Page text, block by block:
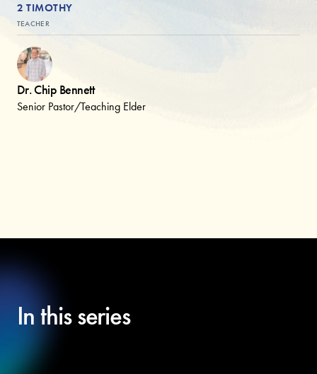
2 TIMOTHY
TEACHER
Dr. Chip Bennett
Senior Pastor/Teaching Elder
In this series